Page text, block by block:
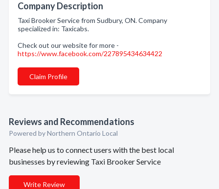
Company Description
Taxi Brooker Service from Sudbury, ON. Company
specialized in: Taxicabs.
Check out our website for more -
https://www.facebook.com/227895434634422
Claim Profile
Reviews and Recommendations
Powered by Northern Ontario Local
Please help us to connect users with the best local
businesses by reviewing Taxi Brooker Service
Write Review